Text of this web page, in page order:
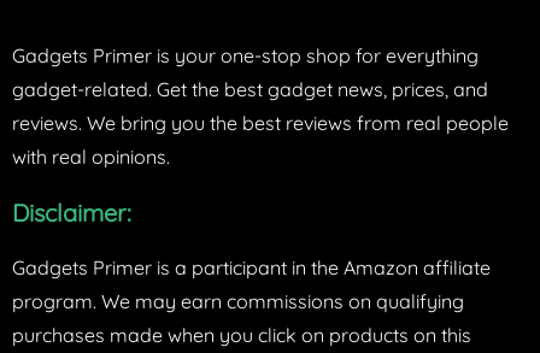
Gadgets Primer is your one-stop shop for everything
gadget-related. Get the best gadget news, prices, and
reviews. We bring you the best reviews from real people
with real opinions.
Disclaimer:
Gadgets Primer is a participant in the Amazon affiliate
program. We may earn commissions on qualifying
purchases made when you click on products on this